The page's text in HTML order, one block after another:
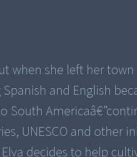
when she left her
and English
South
UNESCO and other
decides to help